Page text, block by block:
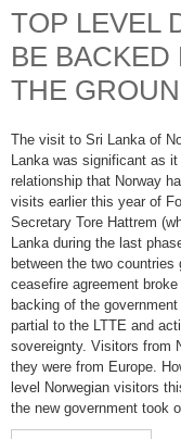
TOP LEVEL
BE BACKED
THE
The visit to Sri Lanka of
Lanka was significant as
relationship that Norway
visits earlier this year of
Secretary Tore Hattrem
Lanka during the last
between the two
ceasefire agreement
backing of the
partial to the LTTE and
sovereignty. Visitors from
they were from Europe.
level Norwegian visitors
the new government took